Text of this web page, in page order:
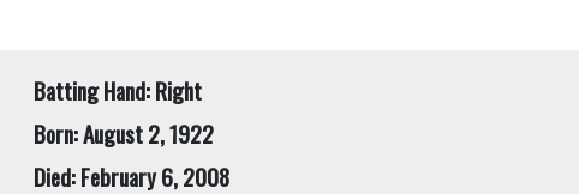
Batting Hand: Right
Born: August 2, 1922
Died: February 6, 2008